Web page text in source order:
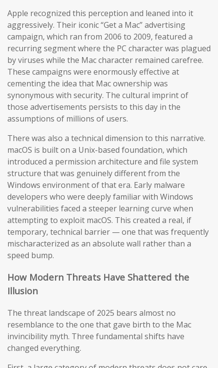
Apple recognized this perception and leaned into it
aggressively. Their iconic “Get a Mac” advertising
campaign, which ran from 2006 to 2009, featured a
recurring segment where the PC character was plagued
by viruses while the Mac character remained carefree.
These campaigns were enormously effective at
cementing the idea that Mac ownership was
synonymous with security. The cultural imprint of
those advertisements persists to this day in the
assumptions of millions of users.
There was also a technical dimension to this narrative.
macOS is built on a Unix-based foundation, which
introduced a permission architecture and file system
structure that was genuinely different from the
Windows environment of that era. Early malware
developers who were deeply familiar with Windows
vulnerabilities faced a steeper learning curve when
attempting to exploit macOS. This created a real, if
temporary, technical barrier — one that was frequently
mischaracterized as an absolute wall rather than a
speed bump.
How Modern Threats Have Shattered the
Illusion
The threat landscape of 2025 bears almost no
resemblance to the one that gave birth to the Mac
invincibility myth. Three fundamental shifts have
changed everything.